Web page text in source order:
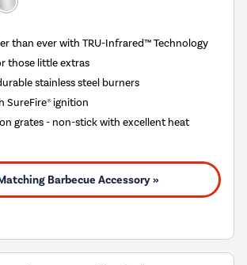
than ever with TRU-Infrared™ Technology
those little extras
stainless steel burners
SureFire® ignition
grates - non-stick with excellent heat
Barbecue Accessory »